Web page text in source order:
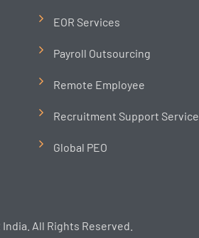
EOR Services
Payroll Outsourcing
Remote Employee
Recruitment Support Service
Global PEO
All Rights Reserved.